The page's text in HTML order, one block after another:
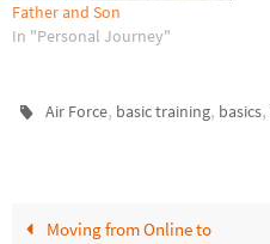
Father and Son
In "Personal Journey"
Air Force, basic training, basics,
Moving from Online to